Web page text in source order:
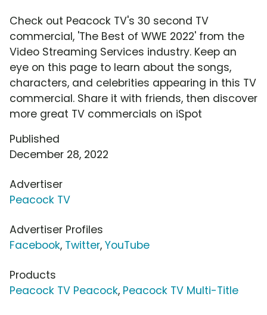
Check out Peacock TV's 30 second TV
commercial, 'The Best of WWE 2022' from the
Video Streaming Services industry. Keep an
eye on this page to learn about the songs,
characters, and celebrities appearing in this TV
commercial. Share it with friends, then discover
more great TV commercials on iSpot
Published
December 28, 2022
Advertiser
Peacock TV
Advertiser Profiles
Facebook, Twitter, YouTube
Products
Peacock TV Peacock, Peacock TV Multi-Title